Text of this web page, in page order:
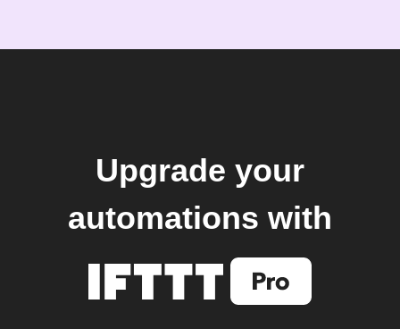
Upgrade your
automations with